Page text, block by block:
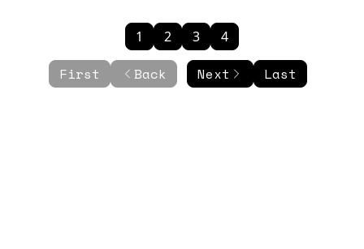
First Back
1 2 3 4
Next Last